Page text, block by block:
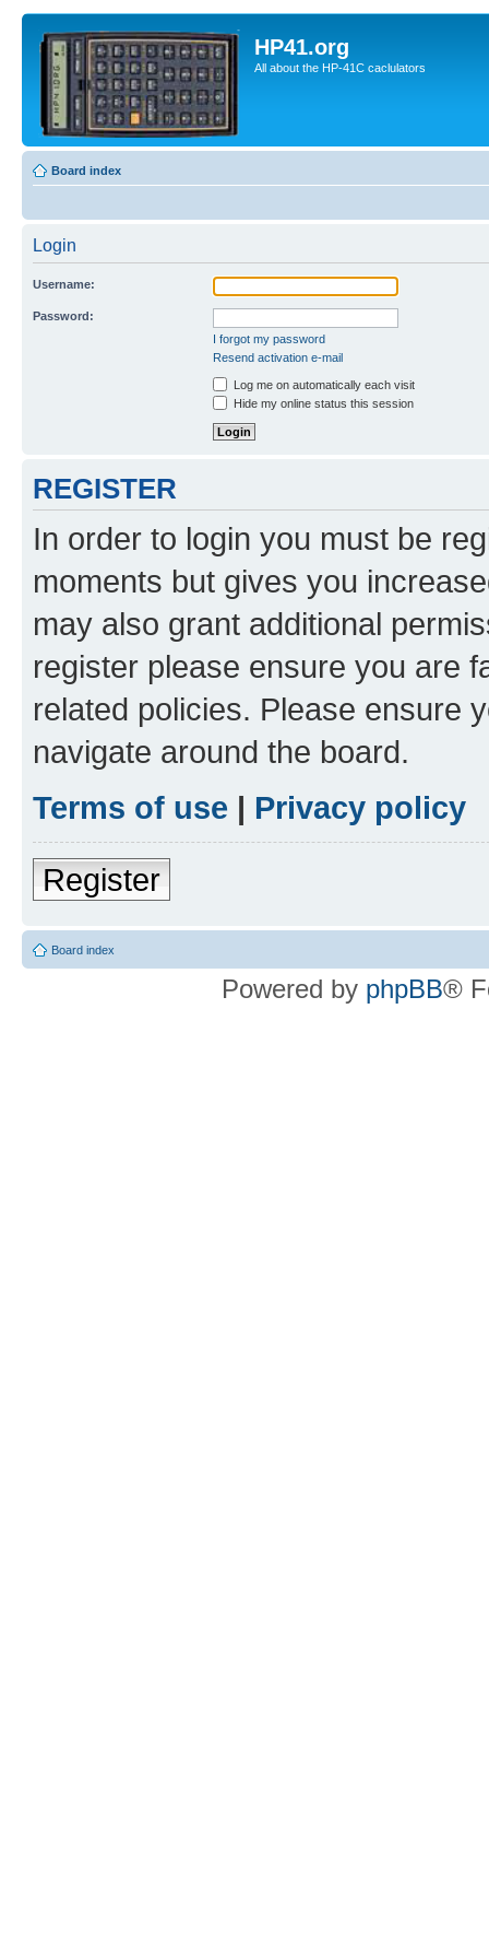
HP41.org
All about the HP-41C caclulators
Board index
Login
Username:
Password:
I forgot my password
Resend activation e-mail
Log me on automatically each visit
Hide my online status this session
REGISTER
In order to login you must be
moments but gives you
may also grant additional
register please ensure you are
related policies. Please ensure
navigate around the board.
Terms of use | Privacy policy
Register
Board index
Powered by phpBB®